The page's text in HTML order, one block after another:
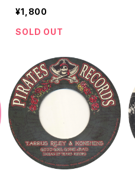
Free / 2017 / 7"]
¥1,800
SOLD OUT